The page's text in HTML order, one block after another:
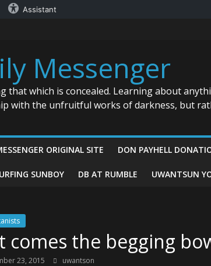
Assistant
Messenger
that which is concealed. Learning about
with the unfruitful works of darkness, but
ORIGINAL SITE DON PAYHELL
SUNBOY DB AT RUMBLE UWANTSUN
comes the begging
23, 2015 uwantson